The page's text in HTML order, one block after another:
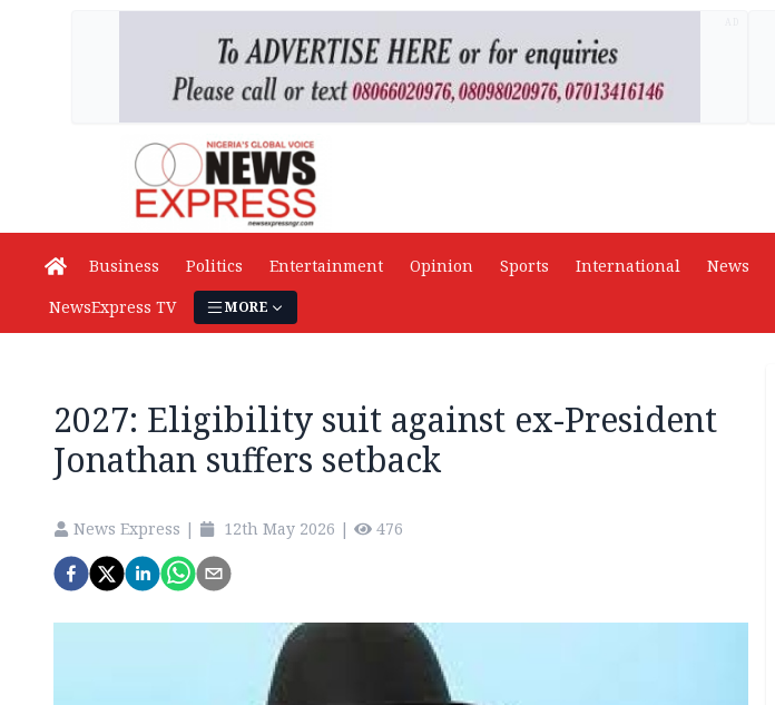
Business Politics Entertainment Opinion Sports International News
NewsExpress TV
MORE
2027: Eligibility suit against ex-President
Jonathan suffers setback
News Express | 12th May 2026 | 476